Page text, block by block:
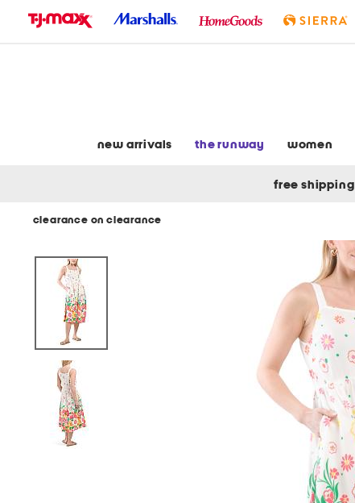
new arrivals the runway women
free shipping
clearance on clearance